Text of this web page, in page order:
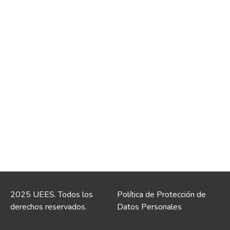
2025 UEES. Todos los
derechos reservados.
Política de Protección de
Datos Personales